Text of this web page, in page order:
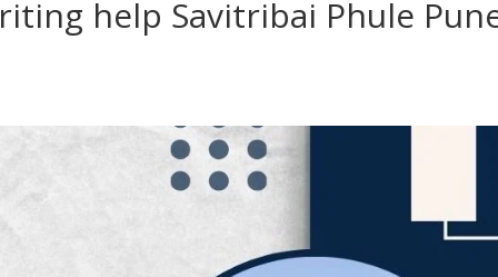
help Savitribai Phule